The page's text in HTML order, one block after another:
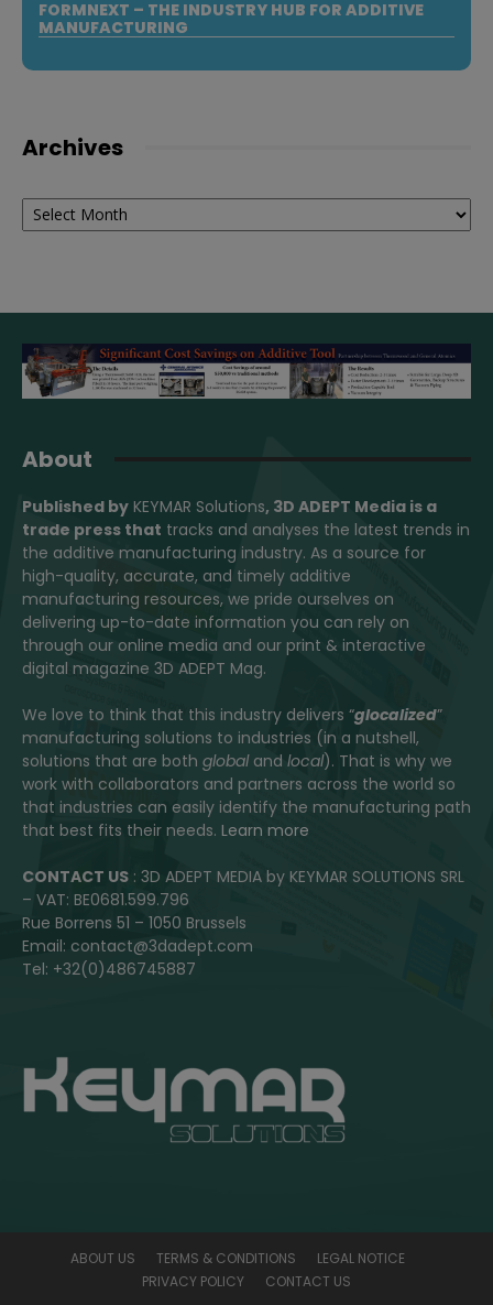
FORMNEXT – THE INDUSTRY HUB FOR ADDITIVE
MANUFACTURING
Archives
Archives
About
Published by KEYMAR Solutions, 3D ADEPT Media is a
trade press that tracks and analyses the latest trends in
the additive manufacturing industry. As a source for
high-quality, accurate, and timely additive
manufacturing resources, we pride ourselves on
delivering up-to-date information you can rely on
through our online media and our print & interactive
digital magazine 3D ADEPT Mag.
We love to think that this industry delivers “glocalized”
manufacturing solutions to industries (in a nutshell,
solutions that are both globaland local). That is why we
work with collaborators and partners across the world so
that industries can easily identify the manufacturing path
that best fits their needs. Learn more
CONTACT US : 3D ADEPT MEDIA by KEYMAR SOLUTIONS SRL
– VAT: BE0681.599.796
Rue Borrens 51 – 1050 Brussels
Email: contact@3dadept.com
Tel: +32(0)486745887
ABOUT US TERMS & CONDITIONS
LEGAL NOTICE
PRIVACY POLICY
CONTACT US